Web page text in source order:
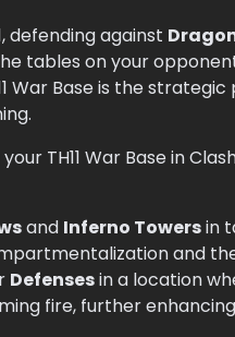
defending against
tables on your
War Base is the
TH11 War Base in
and Inferno Towersin
and
Defensesin a location
fire, further enhancing